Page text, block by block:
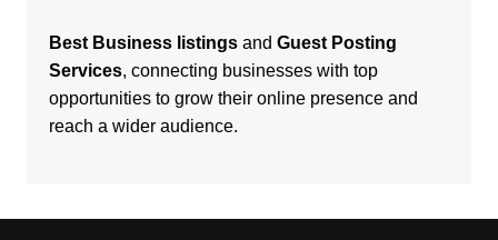
Best Business listingsand Guest Posting
Services, connecting businesses with top
opportunities to grow their online presence and
reach a wider audience.